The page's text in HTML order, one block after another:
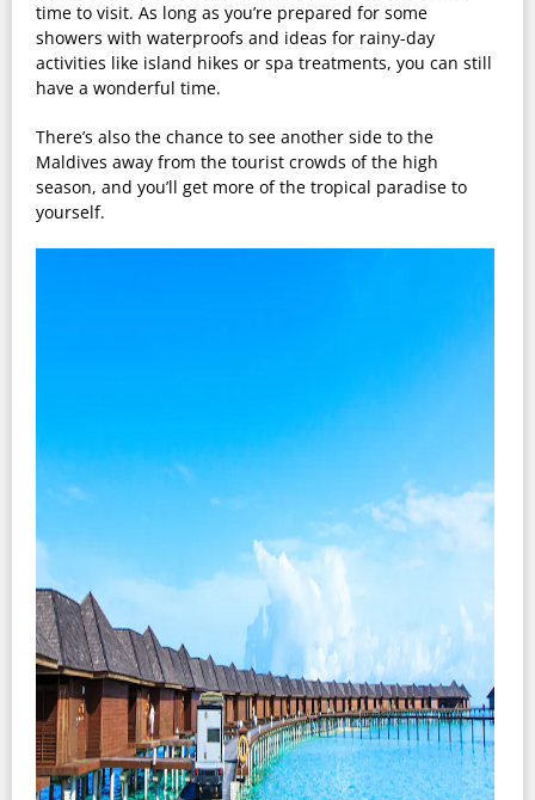
time to visit. As long as you’re prepared for some
showers with waterproofs and ideas for rainy-day
activities like island hikes or spa treatments, you can still
have a wonderful time.
There’s also the chance to see another side to the
Maldives away from the tourist crowds of the high
season, and you’ll get more of the tropical paradise to
yourself.